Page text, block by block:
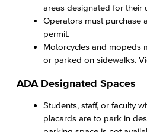
areas designated for their
Operators must purchase
permit.
Motorcycles and mopeds
or parked on sidewalks.
ADA Designated Spaces
Students, staff, or faculty
placards are to park in